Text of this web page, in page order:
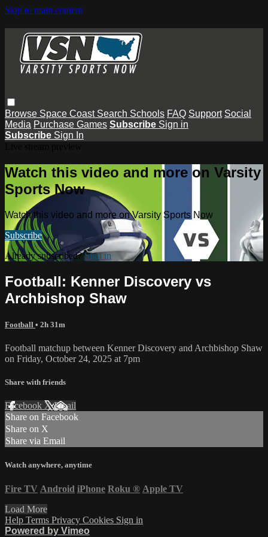
Skip to main content
Browse Space Coast Search Schools FAQ Support Social
Media Purchase Games Subscribe Sign in
Subscribe Sign In
Watch this video and more on Varsity
Sports Now
Watch this video and more on Varsity Sports Now
Subscribe
Already subscribed?Sign in
Football: Kenner Discovery vs
Archbishop Shaw
Football • 2h 31m
Football matchup between Kenner Discovery and Archbishop Shaw
on Friday, October 24, 2025 at 7pm
Share with friends
Facebook XEmail
Share on Facebook
Share on X
Share via Email
Watch anywhere, anytime
Fire TV Android iPhone Roku ® Apple TV
Load More
Help Terms Privacy Cookies Sign in
Powered by Vimeo